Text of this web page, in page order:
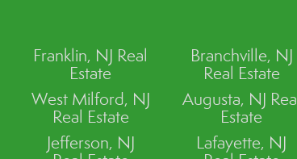
Franklin, NJ Real
Estate
West Milford, NJ
Real Estate
Jefferson, NJ
Branchville, NJ
Real Estate
Augusta, NJ
Estate
Lafayette, NJ